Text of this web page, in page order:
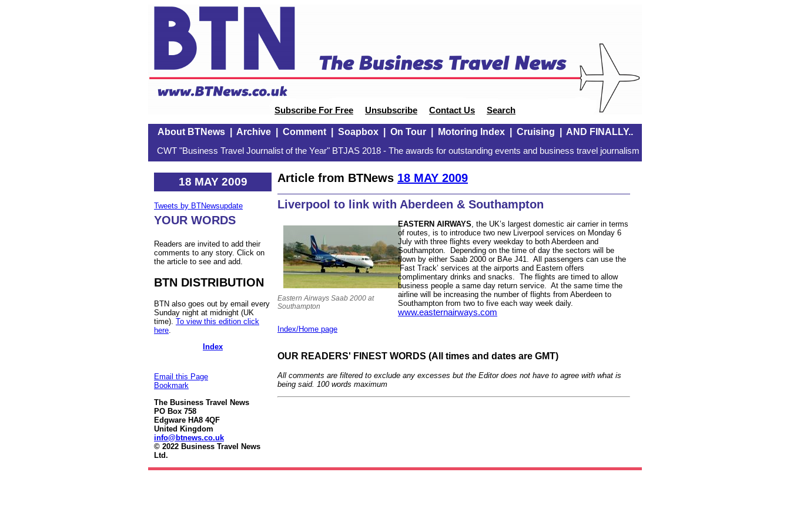
Subscribe For Free Unsubscribe Contact Us Search
About BTNews| Archive| Comment| Soapbox| On Tour| Motoring Index| Cruising AND FINALLY..
CWT "Business Travel Journalist of the Year" BTJAS 2018 - The awards for outstanding events and business travel journalism
18 MAY 2009
Tweets by BTNewsupdate
YOUR WORDS
Readers are invited to add their
comments to any story. Click on
the article to see and add.
BTN DISTRIBUTION
BTN also goes out by email every
Sunday night at midnight (UK
time). To view this edition click
here
Index
Email this Page
Bookmark
The Business Travel News
PO Box 758
Edgware HA8 4QF
United Kingdom
info@btnews.co.uk
© 2022 Business Travel News
Ltd.
Article from BTNews 18 MAY 2009
Liverpool to link with Aberdeen & Southampton
Eastern Airways Saab 2000 at
Southampton
EASTERN AIRWAYS , the UK’s largest domestic air carrier in terms
of routes, is to introduce two new Liverpool services on Monday 6
July with three flights every weekday to both Aberdeen and
Southampton. Depending on the time of day the sectors will be
flown by either Saab 2000 or BAe J41. All passengers can use the
‘Fast Track’ services at the airports and Eastern offers
complimentary drinks and snacks. The flights are timed to allow
business people a same day return service. At the same time the
airline will be increasing the number of flights from Aberdeen to
Southampton from two to five each way week daily.
www.easternairways.com
Index/Home page
OUR READERS' FINEST WORDS (All times and dates are GMT)
All comments are filtered to exclude any excesses but the Editor does not have to agree with what is
being said. 100 words maximum